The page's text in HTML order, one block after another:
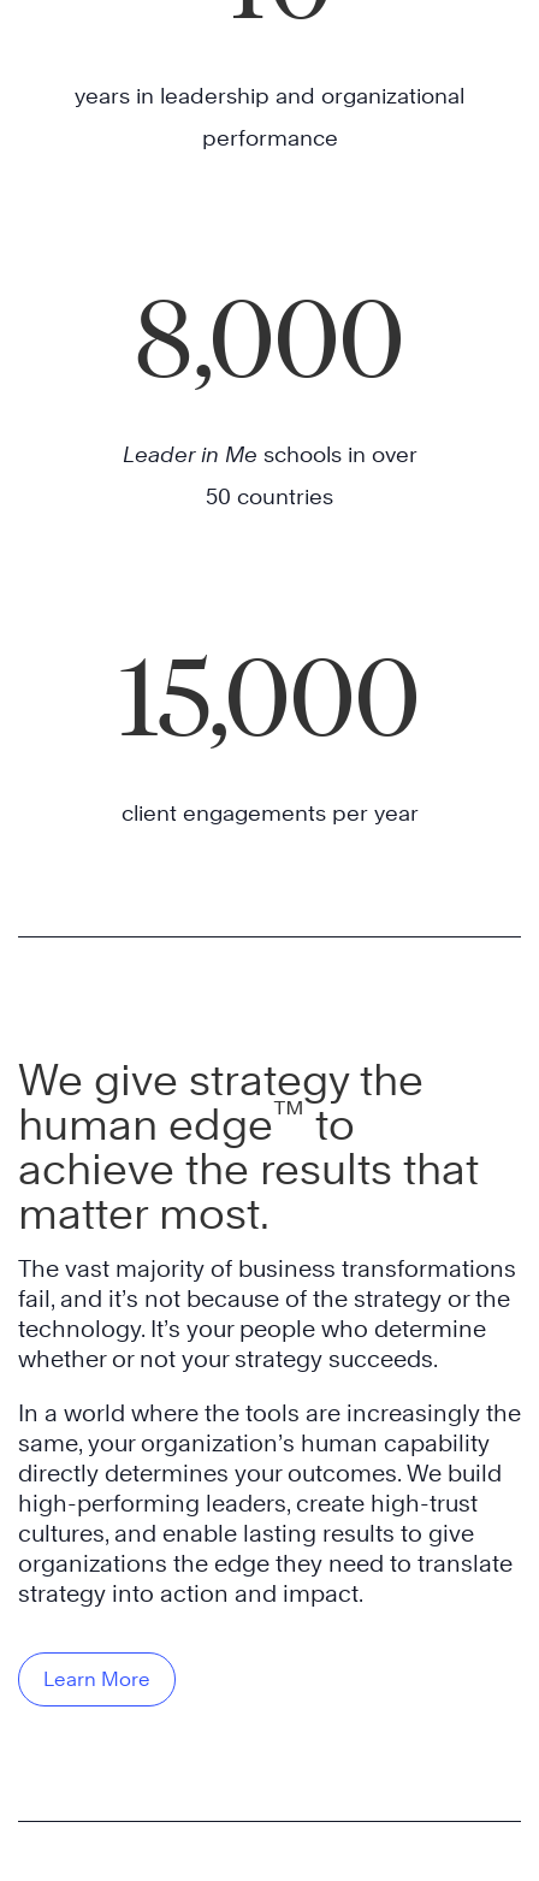
years in leadership and organizational
performance
8,000
Leader in Me schools in over
50 countries
15,000
client engagements per year
We give strategy the
human edge™ to
achieve the results that
matter most.
The vast majority of business transformations
fail, and it’s not because of the strategy or the
technology. It’s your people who determine
whether or not your strategy succeeds.
In a world where the tools are increasingly the
same, your organization’s human capability
directly determines your outcomes. We build
high-performing leaders, create high-trust
cultures, and enable lasting results to give
organizations the edge they need to translate
strategy into action and impact.
Learn More